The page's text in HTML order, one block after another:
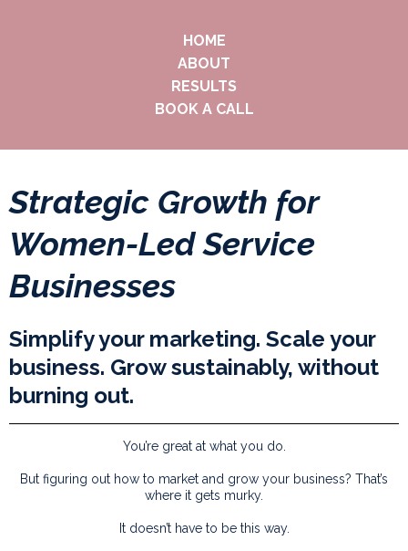
HOME
ABOUT
RESULTS
BOOK A CALL
Strategic Growth for
Women-Led Service
Businesses
Simplify your marketing. Scale your
business. Grow sustainably, without
burning out.
You’re great at what you do.
But figuring out how to market and grow your business? That’s
where it gets murky.
It doesn’t have to be this way.